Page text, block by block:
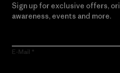
Sign up for exclusive offers,
awareness, events and more.
E-Mail